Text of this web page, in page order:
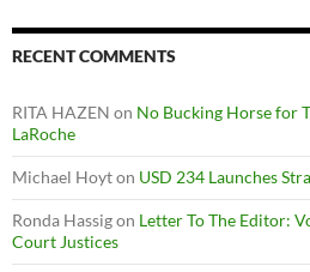
RECENT COMMENTS
RITA HAZEN on No Bucking Horse for
LaRoche
Michael Hoyton USD 234 Launches
Ronda Hassigon Letter To The Editor:
Court Justices